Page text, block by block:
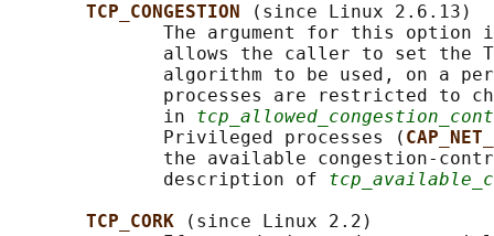
TCP_CONGESTION
(since Linux 2.6.13)
The argument for this option
allows the caller to set the
algorithm to be used, on a
processes are restricted to
              in
              Privileged processes (
the available congestion-
              description of
TCP_CORK
(since Linux 2.2)